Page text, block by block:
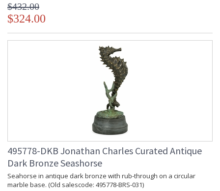
$432.00
$324.00
495778-DKB Jonathan Charles Curated Antique
Dark Bronze Seashorse
Seahorse in antique dark bronze with rub-through on a circular
marble base. (Old salescode: 495778-BRS-031)